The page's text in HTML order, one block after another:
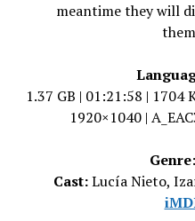
meantime they will
1.37 GB | 01:21:58 | 1704
1920×1040 |
Genre:
Cast:Lucía Nieto,